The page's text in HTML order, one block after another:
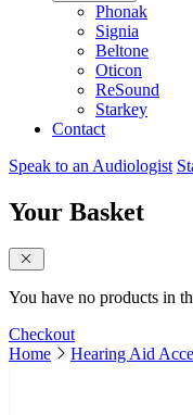
Phonak
Signia
Beltone
Oticon
ReSound
Starkey
Contact
Speak to an Audiologist
Your Basket
close sidebar
You have no products in
Checkout
Home
Hearing Aid